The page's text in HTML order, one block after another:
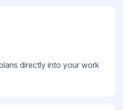
directly into your work